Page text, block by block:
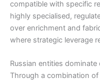
compatible with specific
highly specialised,
over enrichment and
where strategic leverage
Russian entities
Through a combination